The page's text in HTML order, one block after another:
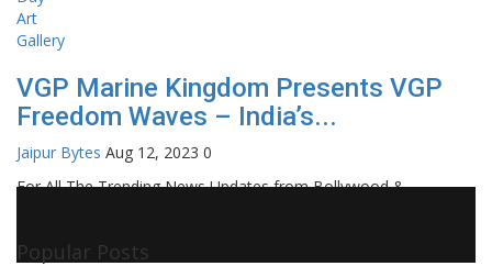
VGP Marine Kingdom Presents VGP
Freedom Waves – India’s...
Jaipur Bytes Aug 12, 2023 0
For All The Trending News Updates from Bollywood &
Popular Posts